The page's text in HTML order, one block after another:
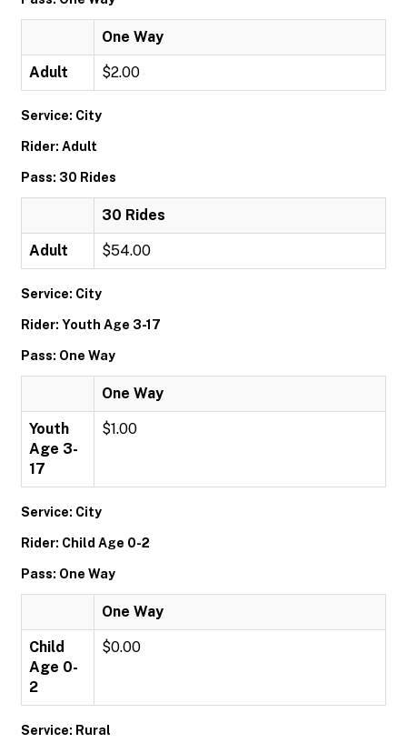
One Way
Adult $2.00
Service: City
Rider: Adult
Pass: 30 Rides
30 Rides
Adult $54.00
Service: City
Rider: Youth Age 3-17
Pass: One Way
One Way
Youth
Age 3-
17
$1.00
Service: City
Rider: Child Age 0-2
Pass: One Way
One Way
Child
Age 0-
2
$0.00
Service: Rural